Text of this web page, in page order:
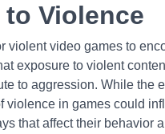
Violence
violent video games to
exposure to violent
to aggression. While the
violence in games could
that affect their behavior